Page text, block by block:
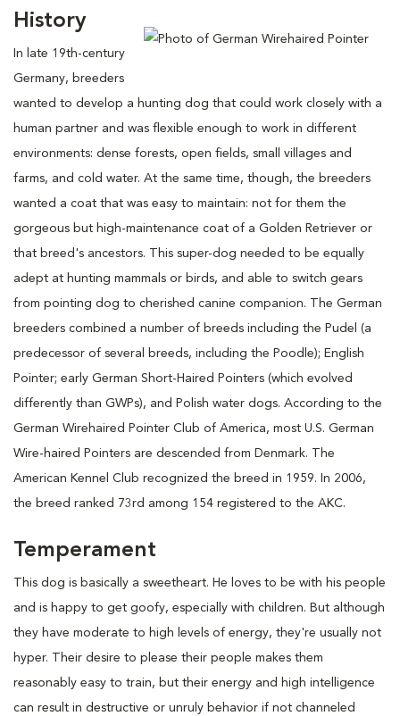
History
In late 19th-century
Germany, breeders
wanted to develop a hunting dog that could work closely with a
human partner and was flexible enough to work in different
environments: dense forests, open fields, small villages and
farms, and cold water. At the same time, though, the breeders
wanted a coat that was easy to maintain: not for them the
gorgeous but high-maintenance coat of a Golden Retriever or
that breed's ancestors. This super-dog needed to be equally
adept at hunting mammals or birds, and able to switch gears
from pointing dog to cherished canine companion. The German
breeders combined a number of breeds including the Pudel (a
predecessor of several breeds, including the Poodle); English
Pointer; early German Short-Haired Pointers (which evolved
differently than GWPs), and Polish water dogs. According to the
German Wirehaired Pointer Club of America, most U.S. German
Wire-haired Pointers are descended from Denmark. The
American Kennel Club recognized the breed in 1959. In 2006,
the breed ranked 73rd among 154 registered to the AKC.
Temperament
This dog is basically a sweetheart. He loves to be with his people
and is happy to get goofy, especially with children. But although
they have moderate to high levels of energy, they're usually not
hyper. Their desire to please their people makes them
reasonably easy to train, but their energy and high intelligence
can result in destructive or unruly behavior if not channeled